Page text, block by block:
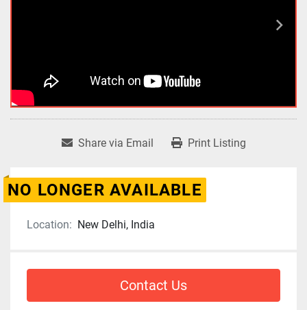
Share via Email Print Listing
NO LONGER AVAILABLE
Location: New Delhi, India
Contact Us